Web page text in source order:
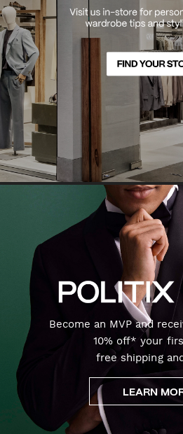
Become an MVP and
10% off* your
free shipping
LEARN